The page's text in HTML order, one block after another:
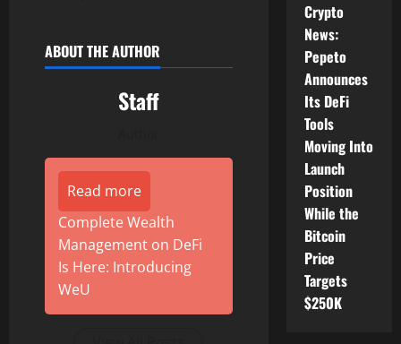
ABOUT THE AUTHOR
Staff
Read more
Complete Wealth
Management on DeFi
Is Here: Introducing
WeU
Crypto
News:
Pepeto
Announces
Its DeFi
Tools
Moving Into
Launch
Position
While the
Bitcoin
Price
Targets
$250K